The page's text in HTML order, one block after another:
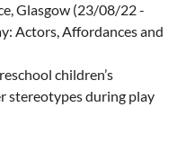
Glasgow (23/08/22 -
Actors, Affordances and
children’s
stereotypes during play